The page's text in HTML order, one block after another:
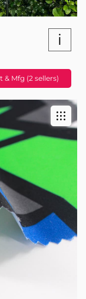
i
& Mfg (2 sellers)